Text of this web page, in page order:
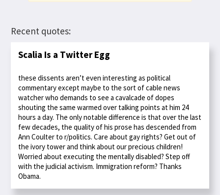
Recent quotes:
Scalia Is a Twitter Egg
these dissents aren’t even interesting as political
commentary except maybe to the sort of cable news
watcher who demands to see a cavalcade of dopes
shouting the same warmed over talking points at him 24
hours a day. The only notable difference is that over the last
few decades, the quality of his prose has descended from
Ann Coulter to r/politics. Care about gay rights? Get out of
the ivory tower and think about our precious children!
Worried about executing the mentally disabled? Step off
with the judicial activism. Immigration reform? Thanks
Obama.